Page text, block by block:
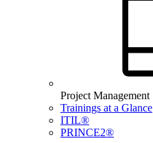
Project Management
Trainings at a Glance
ITIL®
PRINCE2®